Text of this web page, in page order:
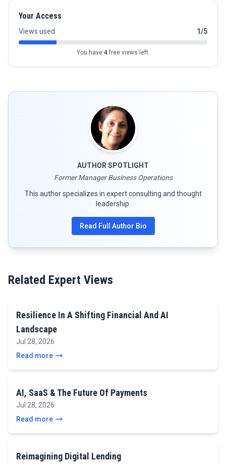
Your Access
Views used 1/5
You have 4free views left.
AUTHOR SPOTLIGHT
Former Manager Business Operations
This author specializes in expert consulting and thought
leadership.
Read Full Author Bio
Related Expert Views
Resilience In A Shifting Financial And AI
Landscape
Jul 28, 2026
Read more
AI, SaaS & The Future Of Payments
Jul 28, 2026
Read more
Reimagining Digital Lending